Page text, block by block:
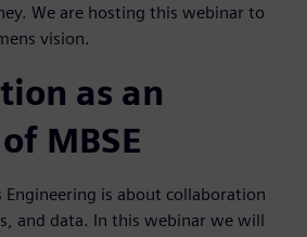
We are hosting this webinar to
vision.
as an
MBSE
Engineering is about collaboration
and data. In this webinar we will